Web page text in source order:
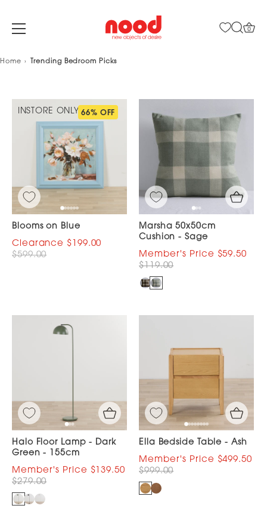
Skip
0
Home Trending Bedroom Picks
INSTORE ONLY 66% OFF
Blooms on Blue
$199.00
$599.00
Marsha 50x50cm
Cushion - Sage
$59.50
$119.00
Halo Floor Lamp - Dark
Green - 155cm
$139.50
$279.00
Ella Bedside Table - Ash
$499.50
$999.00